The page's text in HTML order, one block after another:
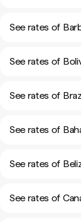
See rates of
See rates of
See rates of
See rates of
See rates of
See rates of